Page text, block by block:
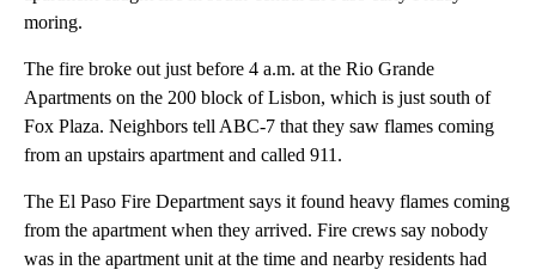
moring.
The fire broke out just before 4 a.m. at the Rio Grande
Apartments on the 200 block of Lisbon, which is just south of
Fox Plaza. Neighbors tell ABC-7 that they saw flames coming
from an upstairs apartment and called 911.
The El Paso Fire Department says it found heavy flames coming
from the apartment when they arrived. Fire crews say nobody
was in the apartment unit at the time and nearby residents had